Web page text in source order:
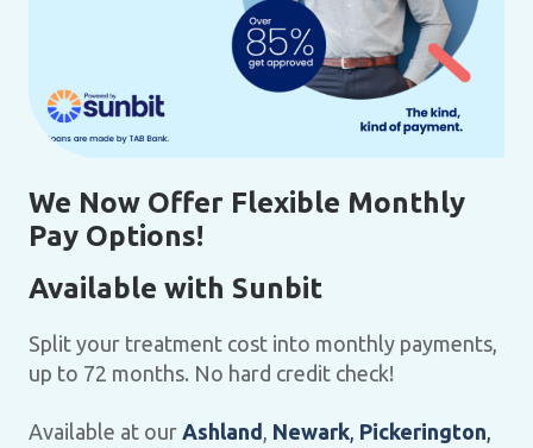
We Now Offer Flexible Monthly
Pay Options!
Available with Sunbit
Split your treatment cost into monthly payments,
up to 72 months. No hard credit check!
Available at our Ashland , Newark, Pickerington,